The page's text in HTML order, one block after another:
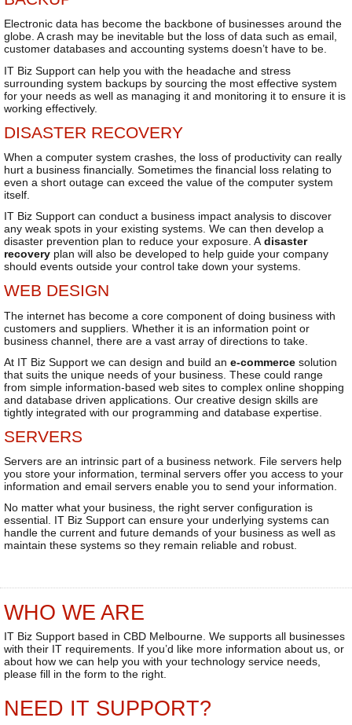
Electronic data has become the backbone of businesses around the
globe. A crash may be inevitable but the loss of data such as email,
customer databases and accounting systems doesn’t have to be.
IT Biz Support can help you with the headache and stress
surrounding system backups by sourcing the most effective system
for your needs as well as managing it and monitoring it to ensure it is
working effectively.
DISASTER RECOVERY
When a computer system crashes, the loss of productivity can really
hurt a business financially. Sometimes the financial loss relating to
even a short outage can exceed the value of the computer system
itself.
IT Biz Support can conduct a business impact analysis to discover
any weak spots in your existing systems. We can then develop a
disaster prevention plan to reduce your exposure. A disaster
recoveryplan will also be developed to help guide your company
should events outside your control take down your systems.
WEB DESIGN
The internet has become a core component of doing business with
customers and suppliers. Whether it is an information point or
business channel, there are a vast array of directions to take.
At IT Biz Support we can design and build an e-commercesolution
that suits the unique needs of your business. These could range
from simple information-based web sites to complex online shopping
and database driven applications. Our creative design skills are
tightly integrated with our programming and database expertise.
SERVERS
Servers are an intrinsic part of a business network. File servers help
you store your information, terminal servers offer you access to your
information and email servers enable you to send your information.
No matter what your business, the right server configuration is
essential. IT Biz Support can ensure your underlying systems can
handle the current and future demands of your business as well as
maintain these systems so they remain reliable and robust.
WHO WE ARE
IT Biz Support based in CBD Melbourne. We supports all businesses
with their IT requirements. If you’d like more information about us, or
about how we can help you with your technology service needs,
please fill in the form to the right.
NEED IT SUPPORT?